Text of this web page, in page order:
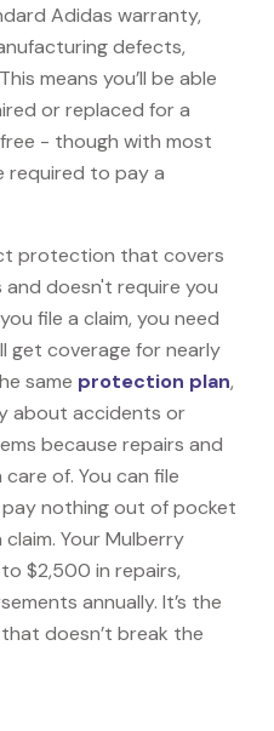
Adidas warranty,
defects,
means you’ll be able
or replaced for a
- though with most
required to pay a
protection that covers
doesn't require you
file a claim, you need
get coverage for nearly
same protection plan,
about accidents or
because repairs and
of. You can file
pay nothing out of pocket
Your Mulberry
$2,500 in repairs,
annually. It’s the
that doesn’t break the